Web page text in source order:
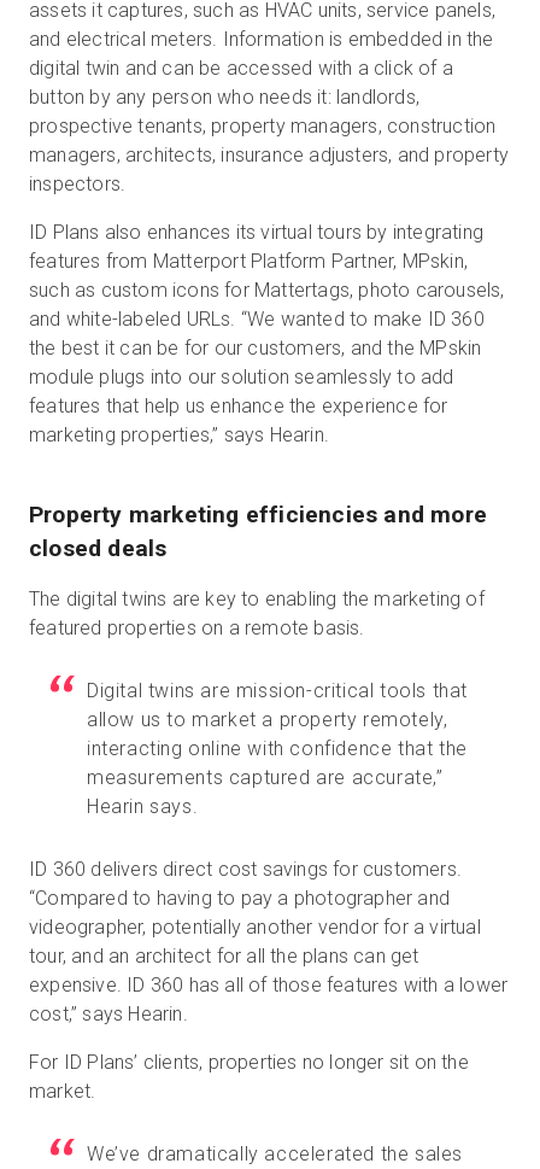
assets it captures, such as HVAC units, service panels,
and electrical meters. Information is embedded in the
digital twin and can be accessed with a click of a
button by any person who needs it: landlords,
prospective tenants, property managers, construction
managers, architects, insurance adjusters, and property
inspectors.
ID Plans also enhances its virtual tours by integrating
features from Matterport Platform Partner, MPskin,
such as custom icons for Mattertags, photo carousels,
and white-labeled URLs. “We wanted to make ID 360
the best it can be for our customers, and the MPskin
module plugs into our solution seamlessly to add
features that help us enhance the experience for
marketing properties,” says Hearin.
Property marketing efficiencies and more
closed deals
The digital twins are key to enabling the marketing of
featured properties on a remote basis.
Digital twins are mission-critical tools that
allow us to market a property remotely,
interacting online with confidence that the
measurements captured are accurate,”
Hearin says.
ID 360 delivers direct cost savings for customers.
“Compared to having to pay a photographer and
videographer, potentially another vendor for a virtual
tour, and an architect for all the plans can get
expensive. ID 360 has all of those features with a lower
cost,” says Hearin.
For ID Plans’ clients, properties no longer sit on the
market.
We’ve dramatically accelerated the sales